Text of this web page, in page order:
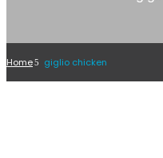
Home giglio chicken